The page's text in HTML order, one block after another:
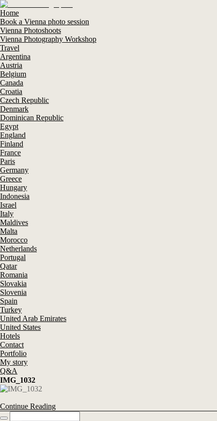
Home
Book a Vienna photo session
Vienna Photoshoots
Vienna Photography Workshop
Travel
Argentina
Austria
Belgium
Canada
Croatia
Czech Republic
Denmark
Dominican Republic
Egypt
England
Finland
France
Paris
Germany
Greece
Hungary
Indonesia
Israel
Italy
Maldives
Malta
Morocco
Netherlands
Portugal
Qatar
Romania
Slovakia
Slovenia
Spain
Turkey
United Arab Emirates
United States
Hotels
Contact
Portfolio
My story
Q&A
IMG_1032
Continue Reading